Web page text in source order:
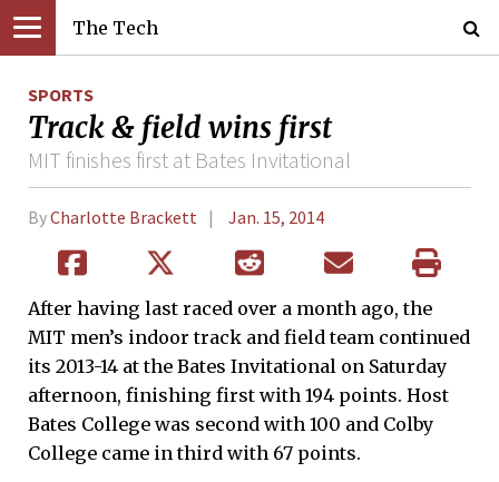
The Tech
SPORTS
Track & field wins first
MIT finishes first at Bates Invitational
ByCharlotte Brackett Jan. 15, 2014
After having last raced over a month ago, the
MIT men’s indoor track and field team continued
its 2013-14 at the Bates Invitational on Saturday
afternoon, finishing first with 194 points. Host
Bates College was second with 100 and Colby
College came in third with 67 points.